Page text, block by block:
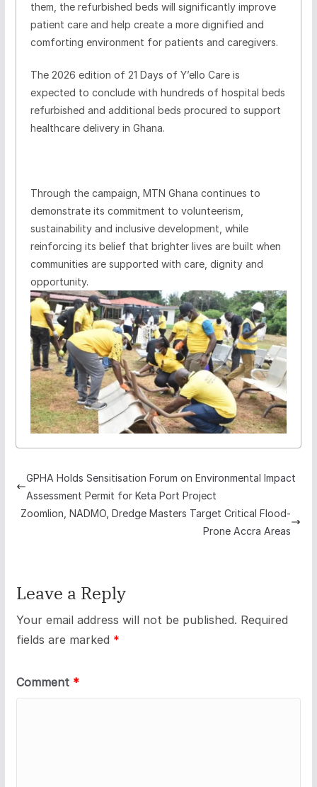
them, the refurbished beds will significantly improve
patient care and help create a more dignified and
comforting environment for patients and caregivers.
The 2026 edition of 21 Days of Y’ello Care is
expected to conclude with hundreds of hospital beds
refurbished and additional beds procured to support
healthcare delivery in Ghana.
Through the campaign, MTN Ghana continues to
demonstrate its commitment to volunteerism,
sustainability and inclusive development, while
reinforcing its belief that brighter lives are built when
communities are supported with care, dignity and
opportunity.
GPHA Holds Sensitisation Forum on Environmental Impact
Assessment Permit for Keta Port Project
Zoomlion, NADMO, Dredge Masters Target Critical Flood-
Prone Accra Areas
Leave a Reply
Your email address will not be published. Required
fields are marked *
Comment *